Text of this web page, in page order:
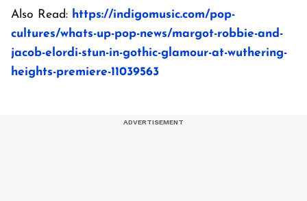
Also Read: https://indigomusic.com/pop-
cultures/whats-up-pop-news/margot-robbie-and-
jacob-elordi-stun-in-gothic-glamour-at-wuthering-
heights-premiere-11039563